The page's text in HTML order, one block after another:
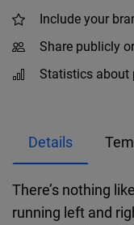
Include your
Share publicly
Statistics about
Details
There’s nothing
running left and